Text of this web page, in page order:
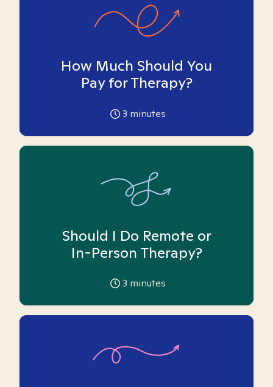
How Much Should You
Pay for Therapy?
3 minutes
Should I Do Remote or
In-Person Therapy?
3 minutes